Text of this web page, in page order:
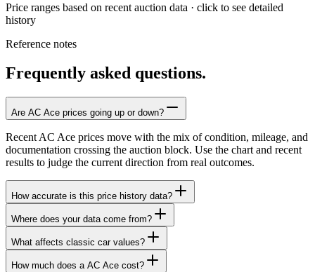
Price ranges based on recent auction data · click to see detailed
history
Reference notes
Frequently asked questions.
Are AC Ace prices going up or down?
Recent AC Ace prices move with the mix of condition, mileage, and
documentation crossing the auction block. Use the chart and recent
results to judge the current direction from real outcomes.
How accurate is this price history data?
Where does your data come from?
What affects classic car values?
How much does a AC Ace cost?